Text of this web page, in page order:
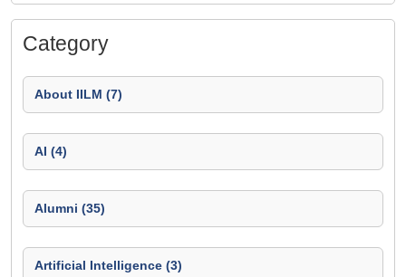
Category
About IILM (7)
AI (4)
Alumni (35)
Artificial Intelligence (3)